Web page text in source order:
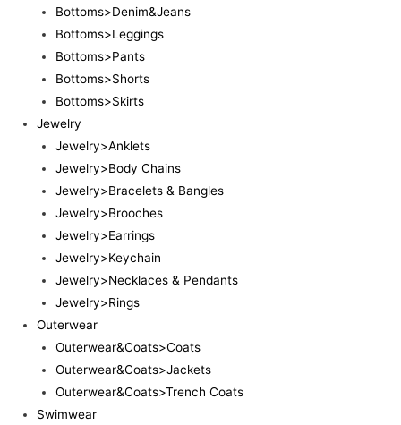
Bottoms>Denim&Jeans
Bottoms>Leggings
Bottoms>Pants
Bottoms>Shorts
Bottoms>Skirts
Jewelry
Jewelry>Anklets
Jewelry>Body Chains
Jewelry>Bracelets & Bangles
Jewelry>Brooches
Jewelry>Earrings
Jewelry>Keychain
Jewelry>Necklaces & Pendants
Jewelry>Rings
Outerwear
Outerwear&Coats>Coats
Outerwear&Coats>Jackets
Outerwear&Coats>Trench Coats
Swimwear